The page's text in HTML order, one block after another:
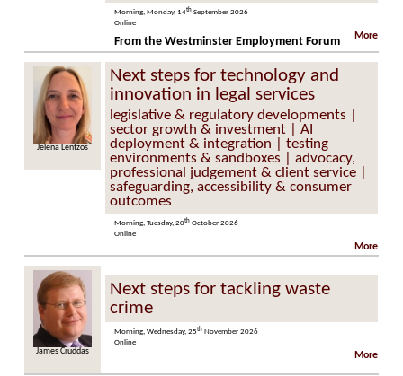
Morning, Monday, 14th September 2026
Online
More
From the Westminster Employment Forum
Jelena Lentzos
Next steps for technology and
innovation in legal services
legislative & regulatory developments |
sector growth & investment | AI
deployment & integration | testing
environments & sandboxes | advocacy,
professional judgement & client service |
safeguarding, accessibility & consumer
outcomes
Morning, Tuesday, 20th October 2026
Online
More
James Cruddas
Next steps for tackling waste
crime
Morning, Wednesday, 25th November 2026
Online
More